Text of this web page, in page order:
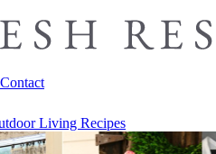
Contact
Living Recipes